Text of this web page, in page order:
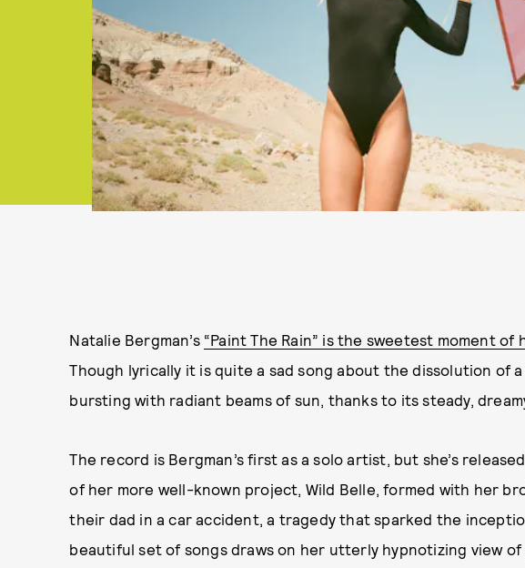
Natalie Bergman’s “Paint The Rain” is the sweetest moment of
Though lyrically it is quite a sad song about the dissolution of
bursting with radiant beams of sun, thanks to its steady,
The record is Bergman’s first as a solo artist, but she’s
of her more well-known project, Wild Belle, formed with her
their dad in a car accident, a tragedy that sparked the
beautiful set of songs draws on her utterly hypnotizing view of